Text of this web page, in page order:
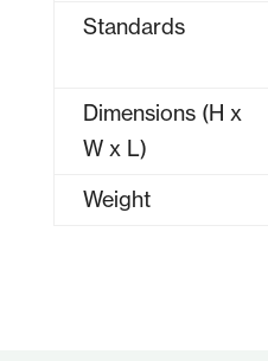
Standards
Dimensions (H x
W x L)
Weight